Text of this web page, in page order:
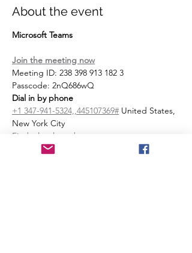
About the event
Microsoft Teams
Join the meeting now
Meeting ID: 238 398 913 182 3
Passcode: 2nQ686wQ
Dial in by phone
+1 347-941-5324,,445107369# United States,
New York City
Find a local number